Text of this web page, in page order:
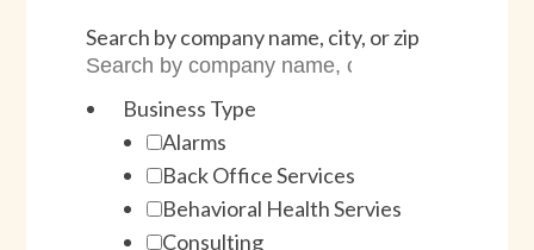
Search by company name, city, or zip
Business Type
Alarms
Back Office Services
Behavioral Health Servies
Consulting